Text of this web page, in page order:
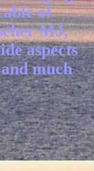
of
MJ,
aspects
much